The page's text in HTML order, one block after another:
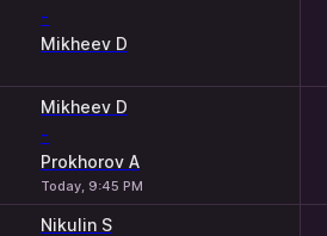
-
Mikheev D
Mikheev D
-
Prokhorov A
Today, 9:45 PM
Nikulin S